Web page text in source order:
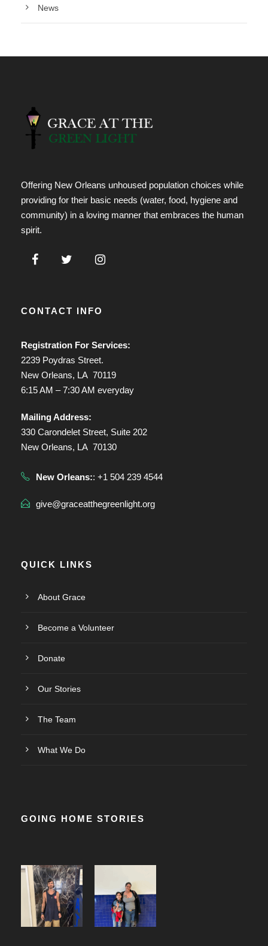
News
Offering New Orleans unhoused population choices while
providing for their basic needs (water, food, hygiene and
community) in a loving manner that embraces the human
spirit.
CONTACT INFO
Registration For Services:
2239 Poydras Street.
New Orleans, LA 70119
6:15 AM – 7:30 AM everyday
Mailing Address:
330 Carondelet Street, Suite 202
New Orleans, LA 70130
New Orleans:: +1 504 239 4544
give@graceatthegreenlight.org
QUICK LINKS
About Grace
Become a Volunteer
Donate
Our Stories
The Team
What We Do
GOING HOME STORIES